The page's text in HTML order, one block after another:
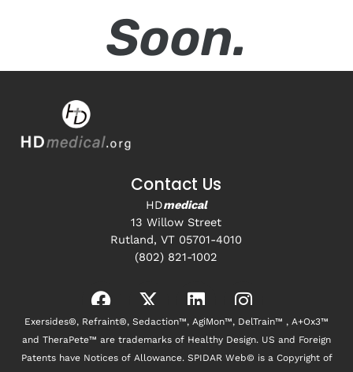
Soon.
Contact Us
HDmedical
13 Willow Street
Rutland, VT 05701-4010
(802) 821-1002
Exersides®, Refraint®, Sedaction™, AgiMon™, DelTrain™ , A+Ox3™
and TheraPete™ are trademarks of Healthy Design. US and Foreign
Patents have Notices of Allowance. SPIDAR Web© is a Copyright of